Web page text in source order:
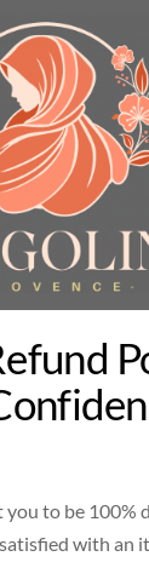
to be 100%
with an